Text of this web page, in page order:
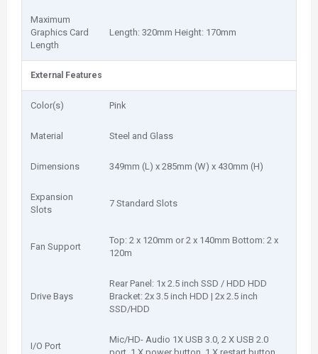
Maximum
Graphics Card
Length
Length: 320mm Height: 170mm
External Features
Color(s) Pink
Material Steel and Glass
Dimensions 349mm (L) x 285mm (W) x 430mm (H)
Expansion
Slots
7 Standard Slots
Fan Support
Top: 2 x 120mm or 2 x 140mm Bottom: 2 x
120m
Drive Bays
Rear Panel: 1x 2.5 inch SSD / HDD HDD
Bracket: 2x 3.5 inch HDD | 2x 2.5 inch
SSD/HDD
I/O Port
Mic/HD- Audio 1X USB 3.0, 2 X USB 2.0